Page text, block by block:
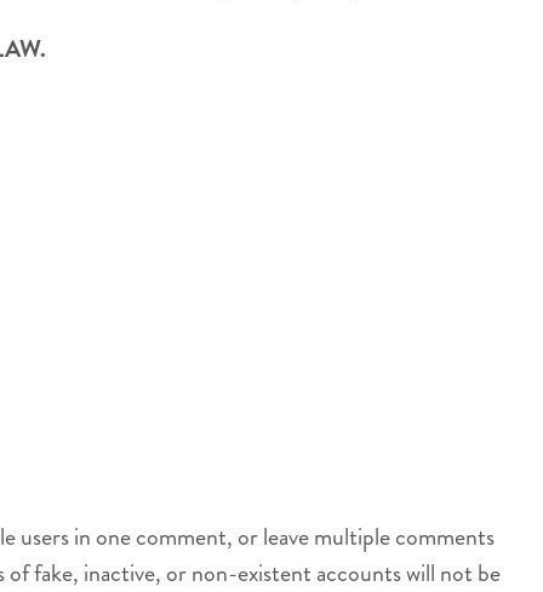
users in one comment, or leave multiple comments
of fake, inactive, or non-existent accounts will not be